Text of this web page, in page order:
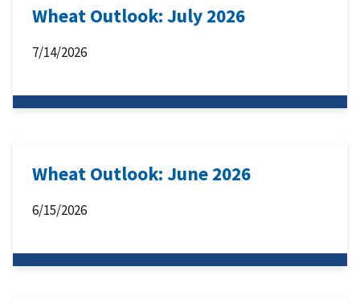
Wheat Outlook: July 2026
7/14/2026
Wheat Outlook: June 2026
6/15/2026